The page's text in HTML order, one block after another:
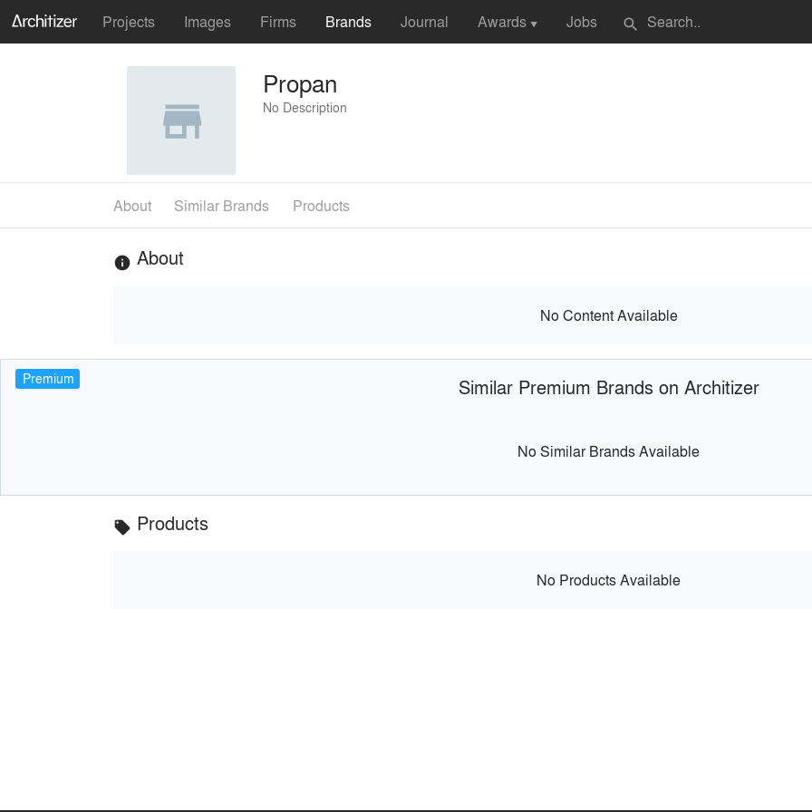
Projects Images Firms Brands Journal Awards ▼ Jobs search
Propan
No Description
About Similar Brands Products
info About
No Content Available
Premium Similar Premium Brands on Architizer
No Similar Brands Available
local_offer Products
No Products Available